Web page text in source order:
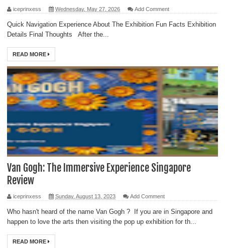
iceprinxess Wednesday, May 27, 2026 Add Comment
Quick Navigation Experience About The Exhibition Fun Facts Exhibition
Details Final Thoughts After the...
READ MORE
Van Gogh: The Immersive Experience Singapore
Review
iceprinxess Sunday, August 13, 2023 Add Comment
Who hasn't heard of the name Van Gogh ? If you are in Singapore and
happen to love the arts then visiting the pop up exhibition for th...
READ MORE